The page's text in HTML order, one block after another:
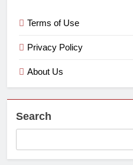
Terms of Use
Privacy Policy
About Us
Search